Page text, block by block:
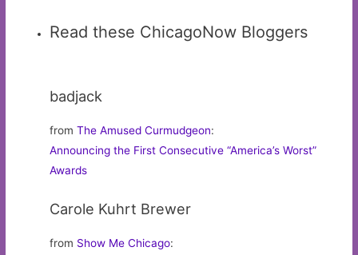
Read these ChicagoNow Bloggers
badjack
fromThe Amused Curmudgeon:
Announcing the First Consecutive “America’s Worst”
Awards
Carole Kuhrt Brewer
from Show Me Chicago: